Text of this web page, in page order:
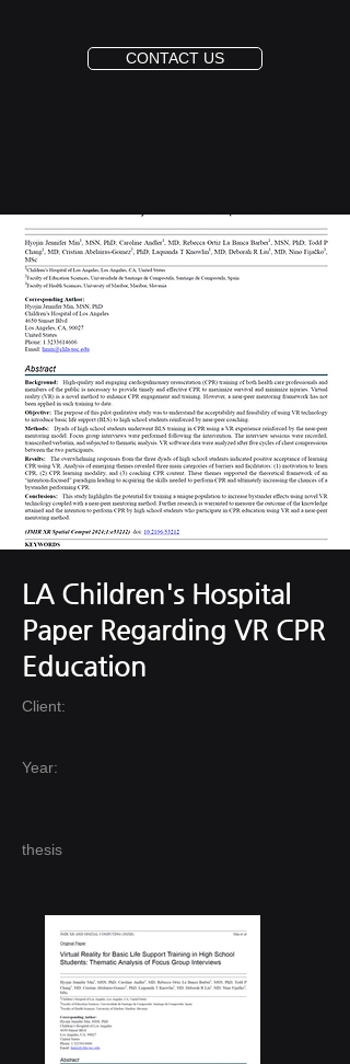
CONTACT US
LA Children's Hospital
Paper Regarding VR CPR
Education
Client:
Year:
thesis